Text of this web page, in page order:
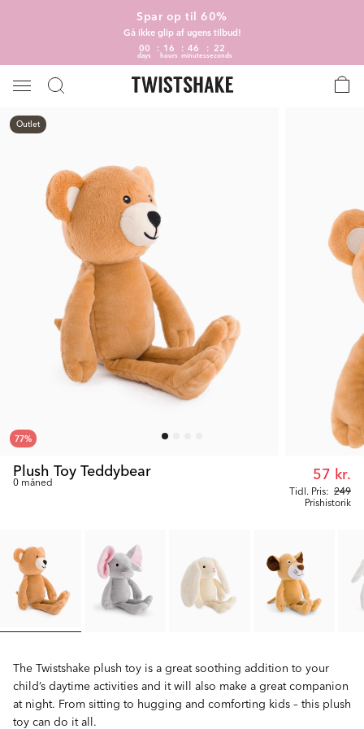
Spar op til 60%
Gå ikke glip af ugens tilbud!
00
days
16
hours
46
minutes
22
seconds
Outlet
77%
Plush Toy Teddybear
0 måned
Tidl. Pris: 249
57 kr.
Prishistorik
The Twistshake plush toy is a great soothing addition to your
child’s daytime activities and it will also make a great companion
at night. From sitting to hugging and comforting kids – this plush
toy can do it all.